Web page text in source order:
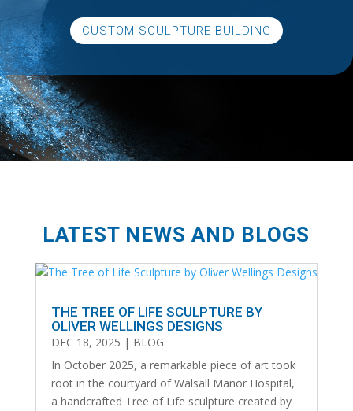
CUSTOM SCULPTURE BUILDING
LATEST NEWS AND BLOGS
THE TREE OF LIFE SCULPTURE BY
OLIVER WELLINGS DESIGNS
DEC 18, 2025 | BLOG
In October 2025, a remarkable piece of art took
root in the courtyard of Walsall Manor Hospital,
a handcrafted Tree of Life sculpture created by